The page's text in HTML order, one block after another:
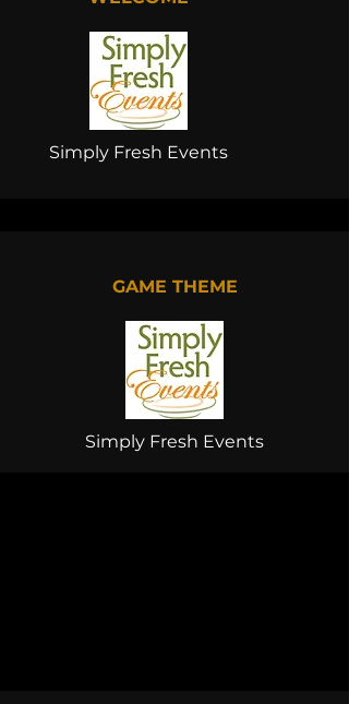
Simply Fresh Events
GAME THEME
Simply Fresh Events